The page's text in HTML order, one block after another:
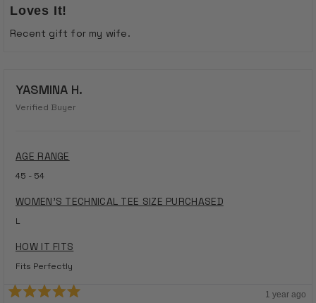
5
out
of
5
Loves It!
Recent gift for my wife.
YASMINA H.
Verified Buyer
AGE RANGE
45 - 54
WOMEN'S TECHNICAL TEE SIZE PURCHASED
L
HOW IT FITS
Fits Perfectly
1 year ago